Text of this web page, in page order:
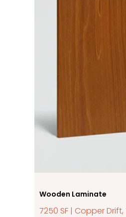
Wooden Laminate
7250 SF | Copper